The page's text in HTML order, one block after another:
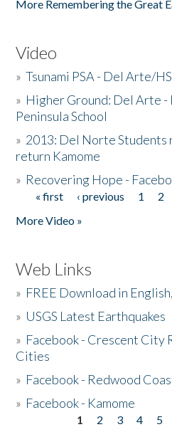
More Remembering the Great
Video
»Tsunami PSA - Del Arte/
» Higher Ground: Del Arte
Peninsula School
» 2013: Del Norte
return Kamome
» Recovering Hope -
Pages
« first ‹ previous 1 2
More Video »
Web Links
» FREE Download in
» USGS Latest Earthquakes
» Facebook - Crescent City
Cities
» Facebook - Redwood
» Facebook - Kamome
1 2 3 4 5